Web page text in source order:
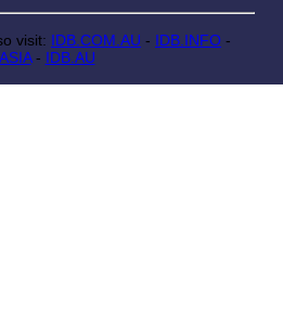
IDB.COM.AU - IDB.INFO -
- IDB.AU